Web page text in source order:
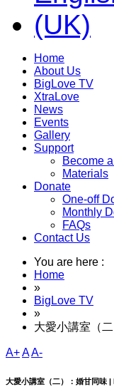
Home
About Us
BigLove TV
XtraLove
News
Events
Gallery
Support
Become
Materials
Donate
One-off
Monthly
FAQs
Contact Us
You are here :
Home
»
BigLove TV
»
大愛小講室（
A+AA-
大愛小講室（二）：婚甘同味